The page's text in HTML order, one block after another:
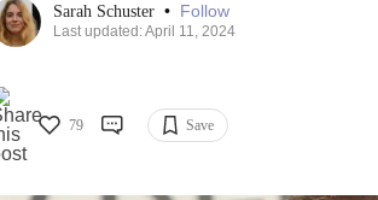
Sarah Schuster • Follow
Last updated: April 11, 2024
79 Save